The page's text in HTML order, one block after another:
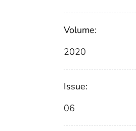
Volume:
2020
Issue:
06